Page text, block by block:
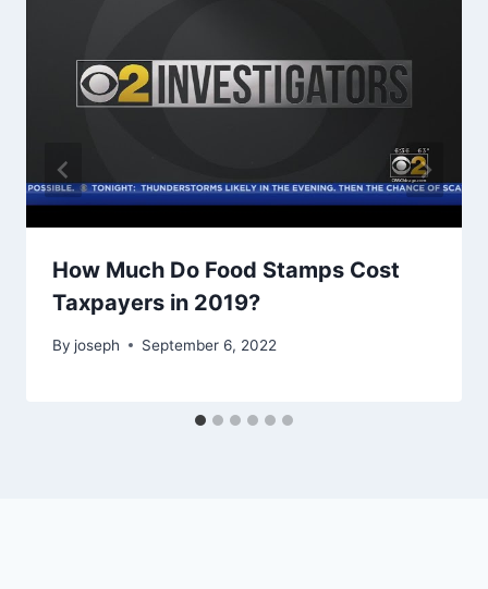
How Much Do Food Stamps Cost
Taxpayers in 2019?
By joseph September 6, 2022